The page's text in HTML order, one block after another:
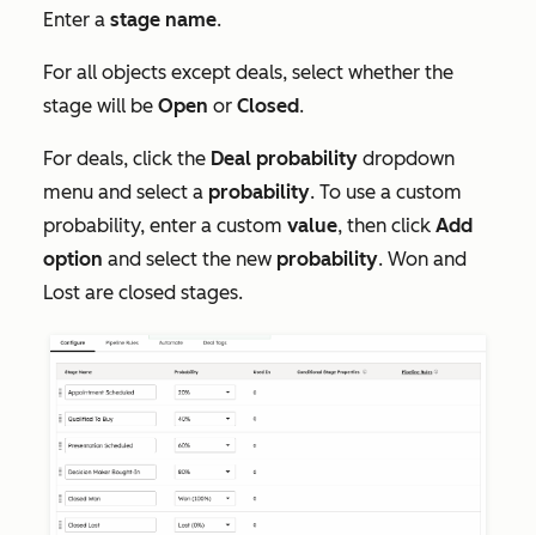
Enter a stage name.
For all objects except deals, select whether the
stage will be Open or Closed.
For deals, click the Deal probability dropdown
menu and select a probability. To use a custom
probability, enter a custom value, then click Add
option and select the new probability. Won and
Lost are closed stages.